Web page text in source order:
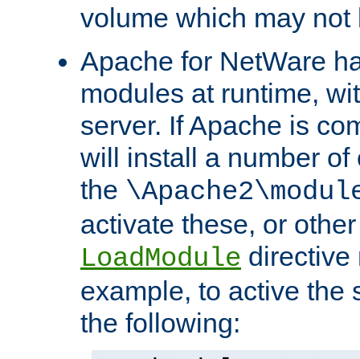
volume which may not
Apache for NetWare
modules at runtime,
server. If Apache is
will install a number
the
activate these, or
LoadModule directive
example, to active the
the following: